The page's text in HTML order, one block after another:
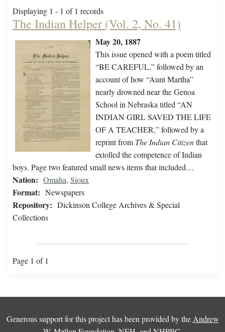
Displaying 1 - 1 of 1 records
The Indian Helper (Vol. 2, No. 41)
May 20, 1887
This issue opened with a poem titled
“BE CAREFUL,” followed by an
account of how “Aunt Martha”
nearly drowned near the Genoa
School in Nebraska titled “AN
INDIAN GIRL SAVED THE LIFE
OF A TEACHER,” followed by a
reprint from The Indian Citizenthat
extolled the competence of Indian
boys. Page two featured small news items that included…
Nation: Omaha, Sioux
Format: Newspapers
Repository: Dickinson College Archives & Special
Collections
Page 1 of 1
Generous support for this project has been provided by the Andrew